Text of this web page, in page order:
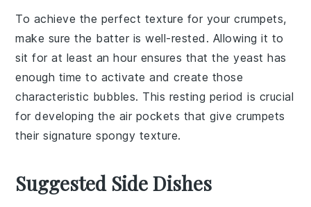
To achieve the perfect texture for yourcrumpets,
make sure the batter is well-rested. Allowing it to
sit for at least an hour ensures that theyeast has
enough time to activate and create those
characteristic bubbles. This resting period is crucial
for developing the air pockets that give crumpets
their signature spongy texture.
Suggested Side Dishes